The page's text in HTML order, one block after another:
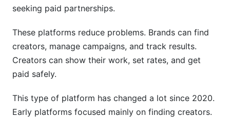
How do influencer collaboration platforms verify
creator authenticity?
Is it safe to process payments through
influencer collaboration platforms?
How long does it take to implement an
Which influencer collaboration platforms
seeking paid partnerships.
These platforms reduce problems. Brands can find
creators, manage campaigns, and track results.
Creators can show their work, set rates, and get
paid safely.
This type of platform has changed a lot since 2020.
Early platforms focused mainly on finding creators.